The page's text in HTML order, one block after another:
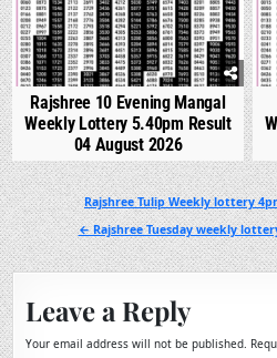
Rajshree 10 Evening Mangal
Weekly Lottery 5.40pm Result
04 August 2026
Post
navigation
Rajshree Tulip Weekly lottery
← Rajshree Tuesday weekly
Leave a Reply
Your email address will not be published.